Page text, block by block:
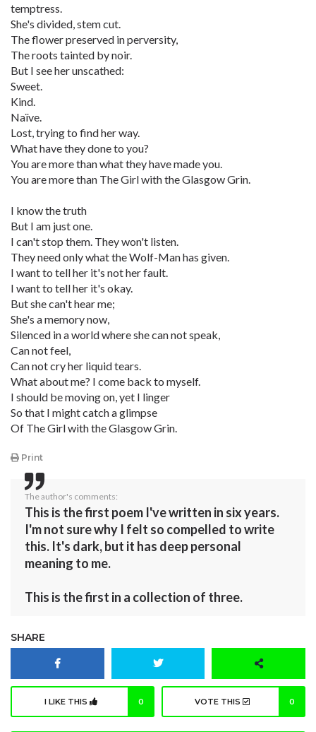
temptress.
She's divided, stem cut.
The flower preserved in perversity,
The roots tainted by noir.
But I see her unscathed:
Sweet.
Kind.
Naïve.
Lost, trying to find her way.
What have they done to you?
You are more than what they have made you.
You are more than The Girl with the Glasgow Grin.
I know the truth
But I am just one.
I can't stop them. They won't listen.
They need only what the Wolf-Man has given.
I want to tell her it's not her fault.
I want to tell her it's okay.
But she can't hear me;
She's a memory now,
Silenced in a world where she can not speak,
Can not feel,
Can not cry her liquid tears.
What about me? I come back to myself.
I should be moving on, yet I linger
So that I might catch a glimpse
Of The Girl with the Glasgow Grin.
Print
The author's comments:
This is the first poem I've written in six years.
I'm not sure why I felt so compelled to write
this. It's dark, but it has deep personal
meaning to me.
This is the first in a collection of three.
SHARE
I LIKE THIS 0 VOTE THIS 0